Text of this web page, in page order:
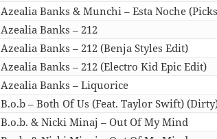
Azealia Banks & Munchi – Esta Noche
Azealia Banks – 212
Azealia Banks – 212 (Benja Styles Edit)
Azealia Banks – 212 (Electro Kid Epic Edit)
Azealia Banks – Liquorice
B.o.b – Both Of Us (Feat. Taylor Swift)
B.o.b. & Nicki Minaj – Out Of My Mind